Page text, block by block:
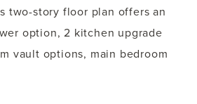
two-story floor plan offers an
option, 2 kitchen upgrade
vault options, main bedroom
floor offers a second